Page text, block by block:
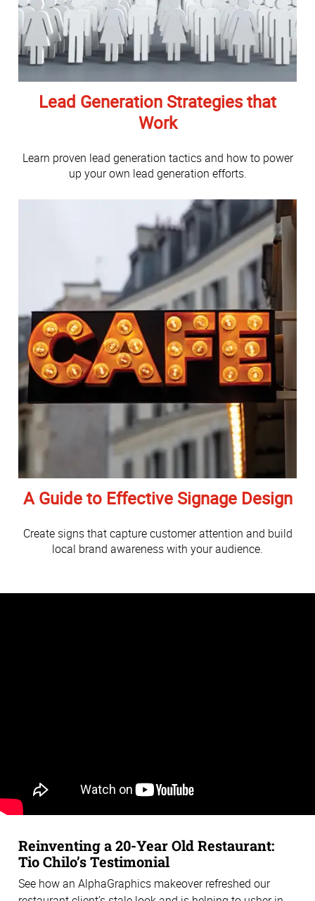
Lead Generation Strategies that
Work
Learn proven lead generation tactics and how to power
up your own lead generation efforts.
A Guide to Effective Signage Design
Create signs that capture customer attention and build
local brand awareness with your audience.
Reinventing a 20-Year Old Restaurant:
Tio Chilo’s Testimonial
See how an AlphaGraphics makeover refreshed our